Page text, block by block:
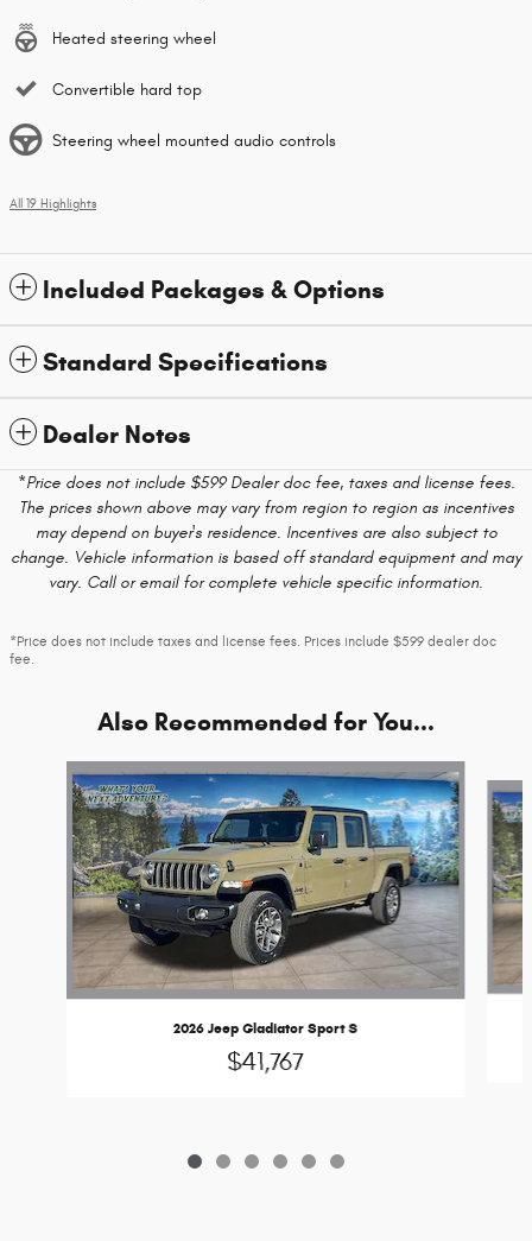
Heated steering wheel
Convertible hard top
Steering wheel mounted audio controls
All 19 Highlights
Included Packages & Options
Standard Specifications
Dealer Notes
*Price does not include $599 Dealer doc fee, taxes and license fees.
The prices shown above may vary from region to region as incentives
may depend on buyer's residence. Incentives are also subject to
change. Vehicle information is based off standard equipment and may
vary. Call or email for complete vehicle specific information.
*Price does not include taxes and license fees. Prices include $599 dealer doc
fee.
Also Recommended for You...
Slide 1 of 6
2026 Jeep Gladiator Sport S
$41,767